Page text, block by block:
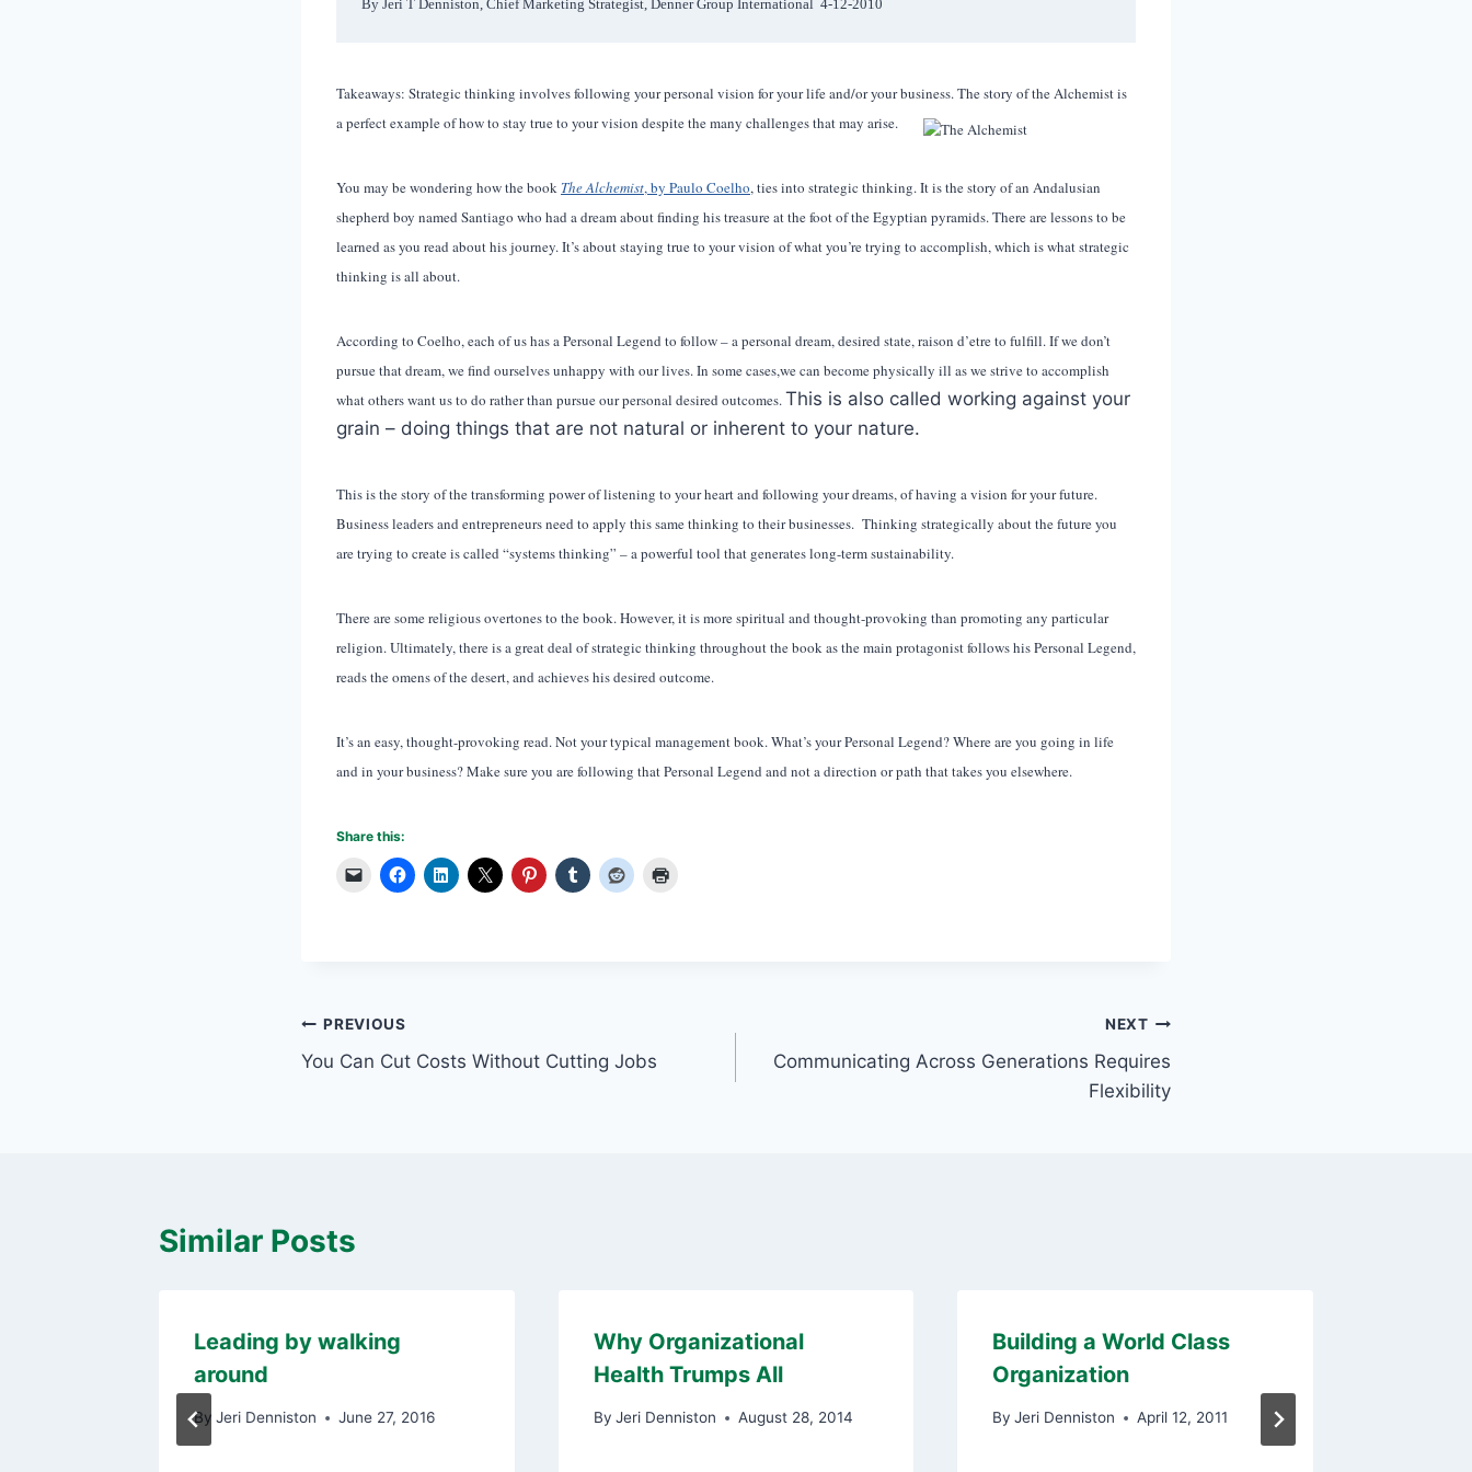
By Jeri T Denniston, Chief Marketing Strategist, Denner Group International  4-12-2010
Takeaways: Strategic thinking involves following your personal vision for your life and/or your business. The story of the Alchemist is
a perfect example of how to stay true to your vision despite the many challenges that may arise.
You may be wondering how the book The Alchemist, by Paulo Coelho, ties into strategic thinking. It is the story of an Andalusian
shepherd boy named Santiago who had a dream about finding his treasure at the foot of the Egyptian pyramids. There are lessons to be
learned as you read about his journey. It’s about staying true to your vision of what you’re trying to accomplish, which is what strategic
thinking is all about.
According to Coelho, each of us has a Personal Legend to follow – a personal dream, desired state, raison d’etre to fulfill. If we don’t
pursue that dream, we find ourselves unhappy with our lives. In some cases,we can become physically ill as we strive to accomplish
what others want us to do rather than pursue our personal desired outcomes.This is also called working against your
grain – doing things that are not natural or inherent to your nature.
This is the story of the transforming power of listening to your heart and following your dreams, of having a vision for your future.
Business leaders and entrepreneurs need to apply this same thinking to their businesses. Thinking strategically about the future you
are trying to create is called “systems thinking” – a powerful tool that generates long-term sustainability.
There are some religious overtones to the book. However, it is more spiritual and thought-provoking than promoting any particular
religion. Ultimately, there is a great deal of strategic thinking throughout the book as the main protagonist follows his Personal Legend,
reads the omens of the desert, and achieves his desired outcome.
It’s an easy, thought-provoking read. Not your typical management book. What’s your Personal Legend? Where are you going in life
and in your business? Make sure you are following that Personal Legend and not a direction or path that takes you elsewhere.
Share this:
Post
navigation
PREVIOUS
You Can Cut Costs Without Cutting Jobs
NEXT
Communicating Across Generations Requires
Flexibility
Similar Posts
Leading by walking
around
By Jeri Denniston June 27, 2016
Why Organizational
Health Trumps All
By Jeri Denniston August 28, 2014
Building a World Class
Organization
By Jeri Denniston April 12, 2011